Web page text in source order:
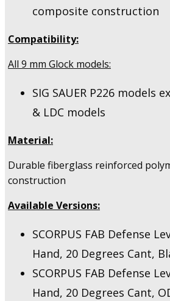
composite construction
Compatibility:
All 9 mm Glock models:
SIG SAUER P226 models
& LDC models
Material:
Durable fiberglass reinforced
construction
Available Versions:
SCORPUS FAB Defense
Hand, 20 Degrees Cant,
SCORPUS FAB Defense
Hand, 20 Degrees Cant,